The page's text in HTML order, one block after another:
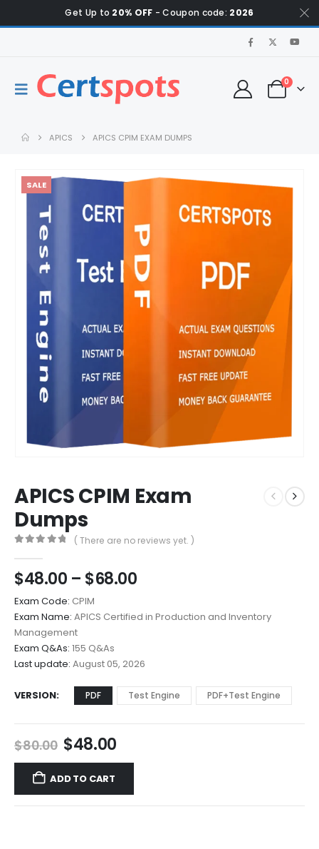
Get Up to 20% OFF - Coupon code: 2026
0
APICS APICS CPIM EXAM DUMPS
SALE
APICS CPIM Exam
Dumps
( There are no reviews yet. )
$48.00 – $68.00Price
$48.00
through
Exam Code: CPIM
Exam Name: APICS Certified in Production and Inventory
Management
Exam Q&As: 155 Q&As
Last update: August 05, 2026
VERSION PDF Test Engine PDF+Test Engine
$80.00 Original
price
was:
$80.00.
$48.00Current
price
$48.00.
ADD TO CART